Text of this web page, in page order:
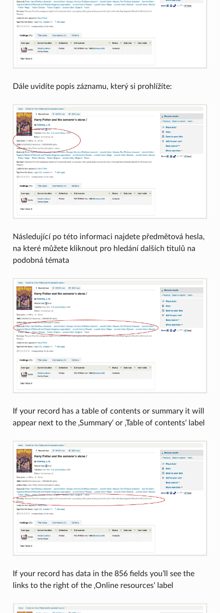
Dále uvidíte popis záznamu, který si prohlížíte:
Následující po této informaci najdete předmětová hesla,
na které můžete kliknout pro hledání dalších titulů na
podobná témata
If your record has a table of contents or summary it will
appear next to the ‚Summary‘ or ‚Table of contents‘ label
If your record has data in the 856 fields you’ll see the
links to the right of the ‚Online resources‘ label